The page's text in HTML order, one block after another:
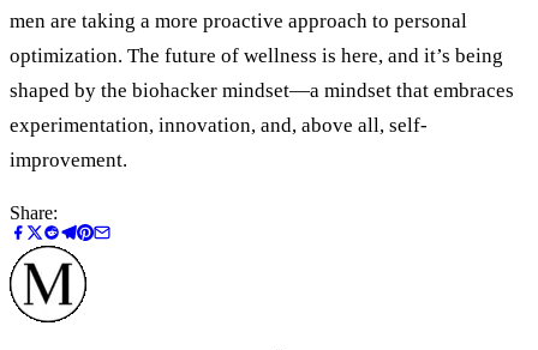
men are taking a more proactive approach to personal
optimization. The future of wellness is here, and it’s being
shaped by the biohacker mindset—a mindset that embraces
experimentation, innovation, and, above all, self-
improvement.
Share: